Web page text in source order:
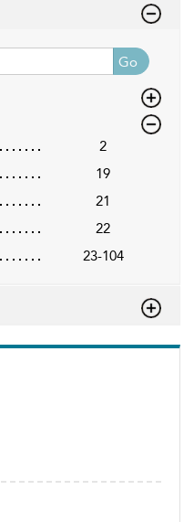
Go
2
19
21
22
23-104